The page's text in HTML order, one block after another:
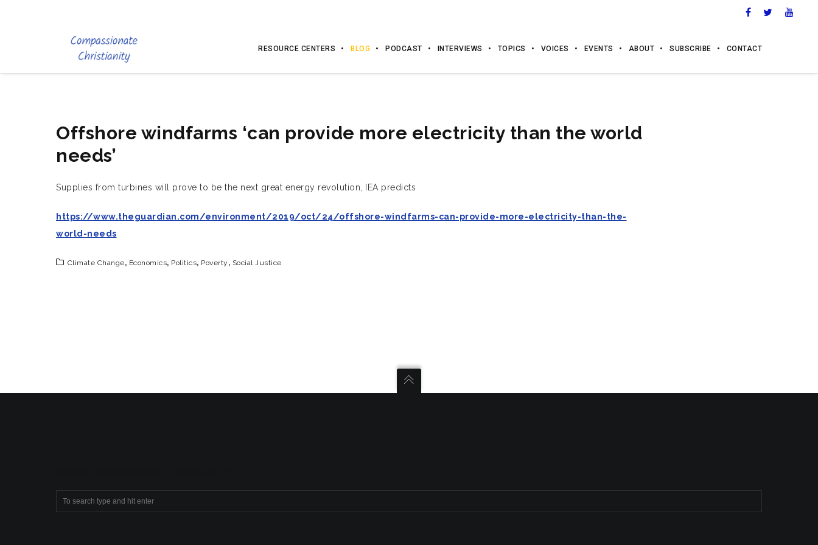
RESOURCE CENTERS BLOG PODCAST INTERVIEWS TOPICS VOICES EVENTS ABOUT SUBSCRIBE CONTACT
Offshore windfarms ‘can provide more electricity than the world
needs’
Supplies from turbines will prove to be the next great energy revolution, IEA predicts
https://www.theguardian.com/environment/2019/oct/24/offshore-windfarms-can-provide-more-electricity-than-the-
world-needs
Climate Change, Economics, Politics, Poverty , Social Justice